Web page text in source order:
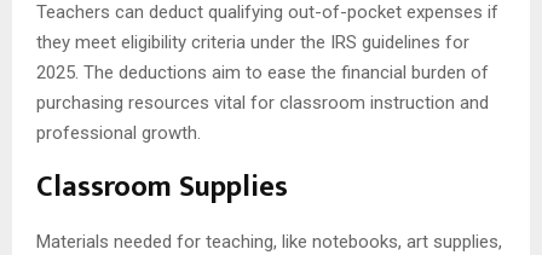
Teachers can deduct qualifying out-of-pocket expenses if
they meet eligibility criteria under the IRS guidelines for
2025. The deductions aim to ease the financial burden of
purchasing resources vital for classroom instruction and
professional growth.
Classroom Supplies
Materials needed for teaching, like notebooks, art supplies,